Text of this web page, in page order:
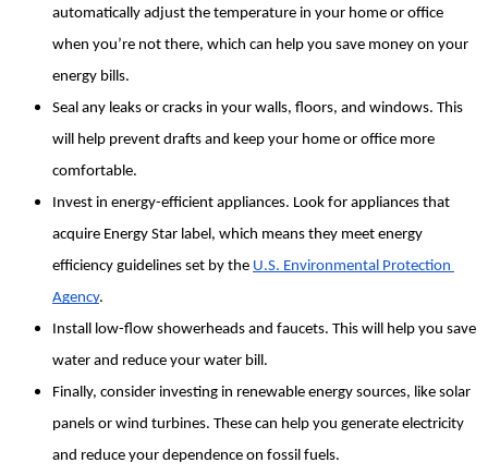
automatically adjust the temperature in your home or office
when you’re not there, which can help you save money on your
energy bills.
Seal any leaks or cracks in your walls, floors, and windows. This
will help prevent drafts and keep your home or office more
comfortable.
Invest in energy-efficient appliances. Look for appliances that
acquire Energy Star label, which means they meet energy
efficiency guidelines set by the U.S. Environmental Protection
Agency.
Install low-flow showerheads and faucets. This will help you save
water and reduce your water bill.
Finally, consider investing in renewable energy sources, like solar
panels or wind turbines. These can help you generate electricity
and reduce your dependence on fossil fuels.